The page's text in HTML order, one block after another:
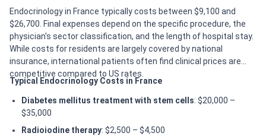
Endocrinology in France typically costs between $9,100 and
$26,700. Final expenses depend on the specific procedure, the
physician's sector classification, and the length of hospital stay.
While costs for residents are largely covered by national
insurance, international patients often find clinical prices are
competitive compared to US rates.
Typical Endocrinology Costs in France
Diabetes mellitus treatment with stem cells: $20,000 –
$35,000
Radioiodine therapy: $2,500 – $4,500